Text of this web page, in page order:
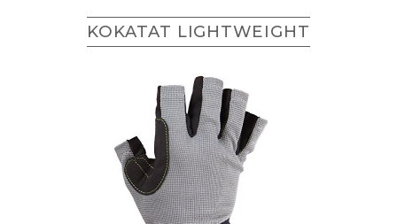
KOKATAT LIGHTWEIGHT